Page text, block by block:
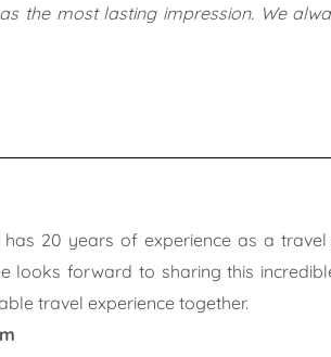
the most lasting impression. We
has 20 years of experience as a
looks forward to sharing this
travel experience together.